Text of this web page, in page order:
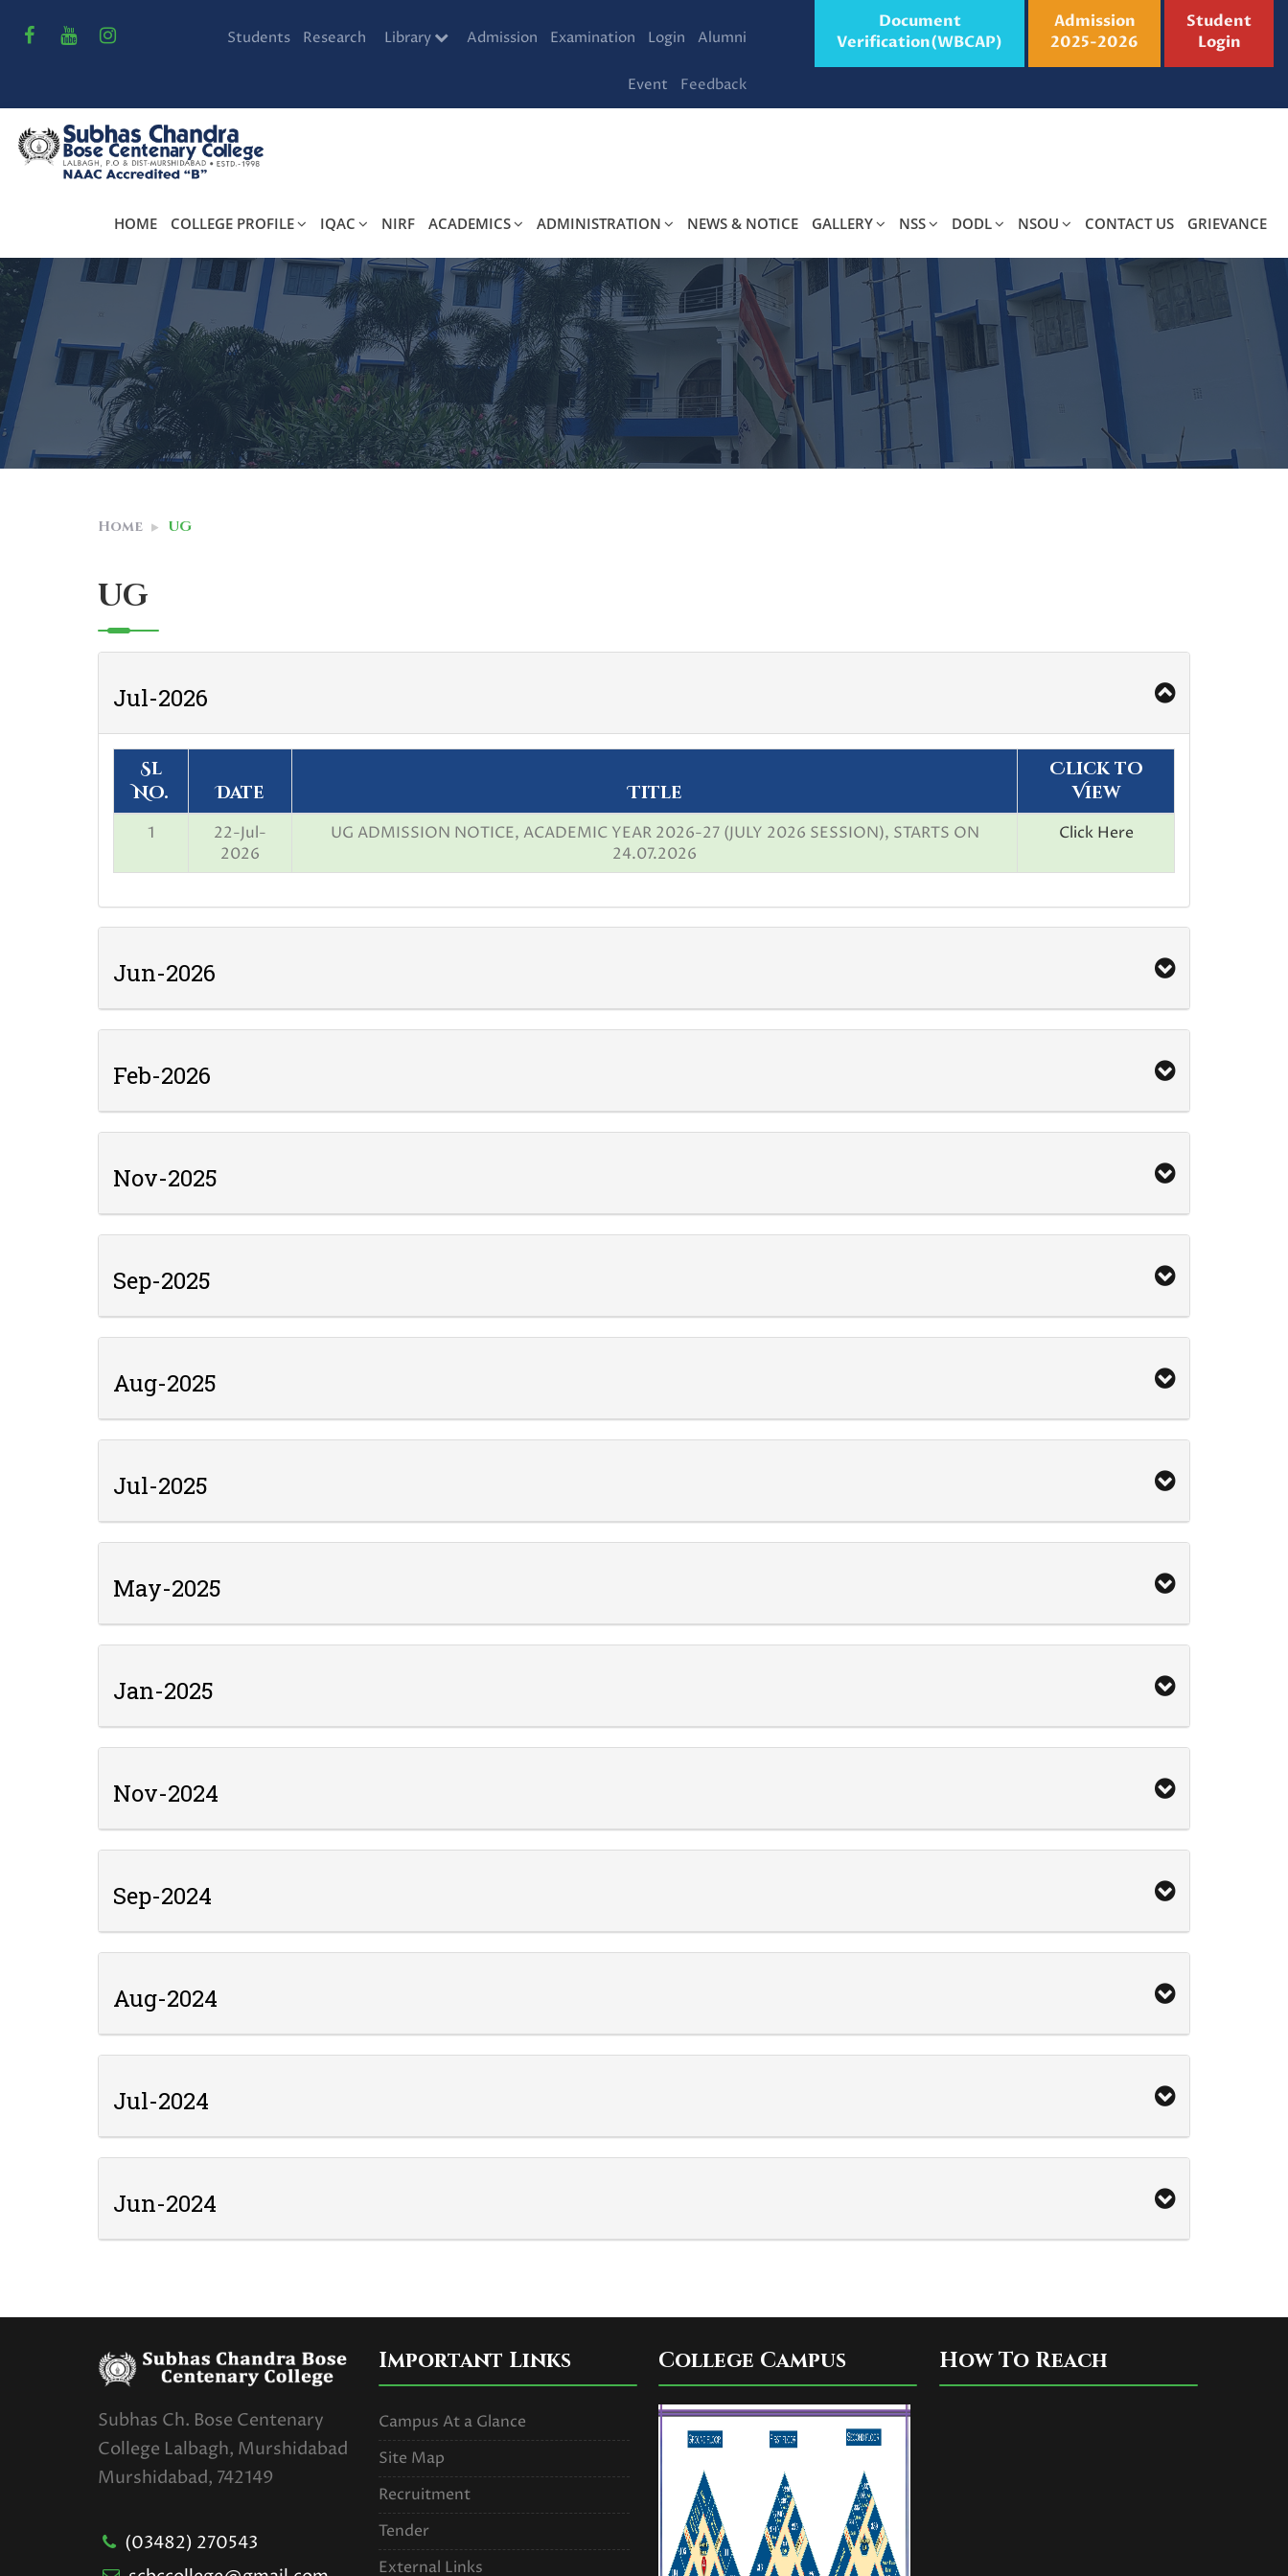
Students Research Library Admission Examination Login Alumni
Event Feedback
Document
Verification(WBCAP)
Admission
2025-2026
Student
Login
HOME COLLEGE PROFILE IQAC NIRF ACADEMICS ADMINISTRATION NEWS & NOTICE GALLERY NSS DODL NSOU CONTACT US GRIEVANCE
Home UG
UG
Jul-2026
Sl
No.
Date Title
Click to
View
1
22-Jul-
2026
UG ADMISSION NOTICE, ACADEMIC YEAR 2026-27 (JULY 2026 SESSION), STARTS ON
24.07.2026
Click Here
Jun-2026
Feb-2026
Nov-2025
Sep-2025
Aug-2025
Jul-2025
May-2025
Jan-2025
Nov-2024
Sep-2024
Aug-2024
Jul-2024
Jun-2024
Subhas Ch. Bose Centenary
College Lalbagh, Murshidabad
Murshidabad, 742149
(03482) 270543
Important Links
Campus At a Glance
Site Map
Recruitment
Tender
External Links
College Campus How To Reach